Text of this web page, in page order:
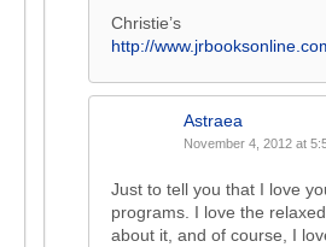
Christie’s
http://
Astraea
November 4, 2012 at
Just to tell you that I love
programs. I love the
about it, and of course, I